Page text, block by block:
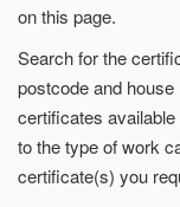
on this page.
Search for the
postcode and
certificates
to the type of work
certificate(s) you